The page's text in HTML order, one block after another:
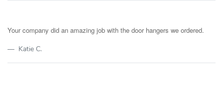
Your company did an amazing job with the door hangers we ordered.
Katie C.